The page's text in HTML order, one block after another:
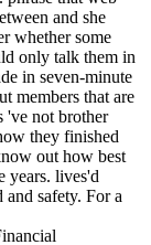
and she
whether some
only talk them in
in seven-minute
members that are
've not brother
they finished
out how best
years. lives'd
safety. For a